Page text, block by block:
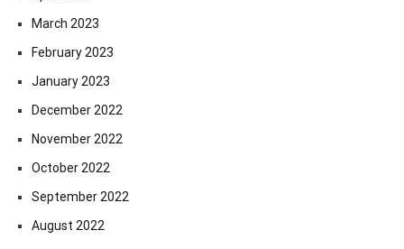
March 2023
February 2023
January 2023
December 2022
November 2022
October 2022
September 2022
August 2022